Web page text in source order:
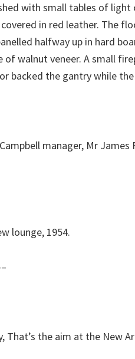
with small tables of
in red leather. The
halfway up in hard
of walnut veneer. A small
backed the gantry while
manager, Mr
lounge, 1954.
That’s the aim at the New